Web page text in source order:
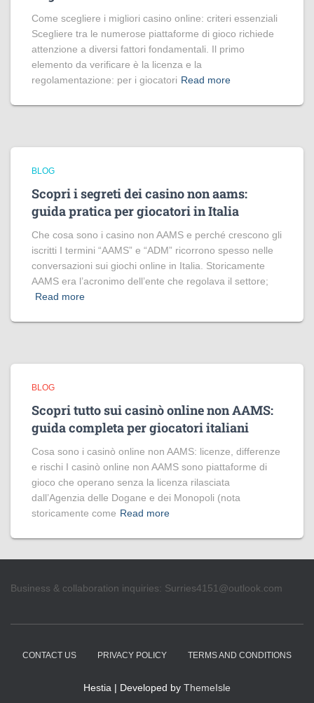
Come scegliere i migliori casino online: criteri essenziali
Scegliere tra le numerose piattaforme di gioco richiede
attenzione a diversi fattori fondamentali. Il primo
elemento da verificare è la licenza e la
regolamentazione: per i giocatori Read more
BLOG
Scopri i segreti dei casino non aams:
guida pratica per giocatori in Italia
Che cosa sono i casino non AAMS e perché crescono gli
iscritti I termini “AAMS” e “ADM” ricorrono spesso nelle
conversazioni sui giochi online in Italia. Storicamente
AAMS era l’acronimo dell’ente che regolava il settore;
Read more
BLOG
Scopri tutto sui casinò online non AAMS:
guida completa per giocatori italiani
Cosa sono i casinò online non AAMS: licenze, differenze
e rischi I casinò online non AAMS sono piattaforme di
gioco che operano senza la licenza rilasciata
dall’Agenzia delle Dogane e dei Monopoli (nota
storicamente come Read more
Business & collaboration inquiries: Surries4151@outlook.com
CONTACT US PRIVACY POLICY TERMS AND CONDITIONS
Hestia | Developed by ThemeIsle